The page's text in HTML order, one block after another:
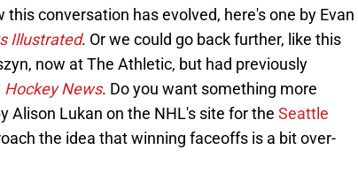
conversation has evolved, here's one by Evan
Illustrated. Or we could go back further, like this
now at The Athletic, but had previously
Hockey News. Do you want something more
Alison Lukan on the NHL's site for the Seattle
the idea that winning faceoffs is a bit over-